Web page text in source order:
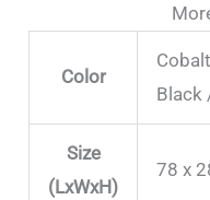
Color
Black
Size
(LxWxH)
78 x